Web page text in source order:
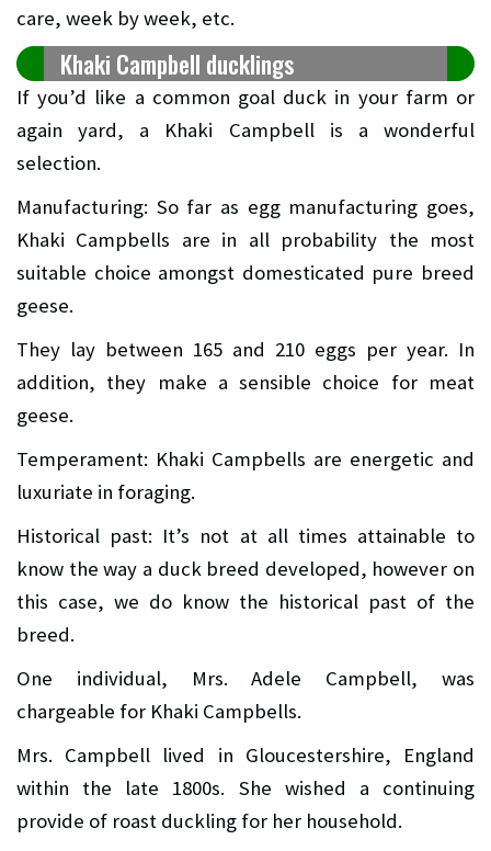
care, week by week, etc.
Khaki Campbell ducklings
If you’d like a common goal duck in your farm or
again yard, a Khaki Campbell is a wonderful
selection.
Manufacturing: So far as egg manufacturing goes,
Khaki Campbells are in all probability the most
suitable choice amongst domesticated pure breed
geese.
They lay between 165 and 210 eggs per year. In
addition, they make a sensible choice for meat
geese.
Temperament: Khaki Campbells are energetic and
luxuriate in foraging.
Historical past: It’s not at all times attainable to
know the way a duck breed developed, however on
this case, we do know the historical past of the
breed.
One individual, Mrs. Adele Campbell, was
chargeable for Khaki Campbells.
Mrs. Campbell lived in Gloucestershire, England
within the late 1800s. She wished a continuing
provide of roast duckling for her household.